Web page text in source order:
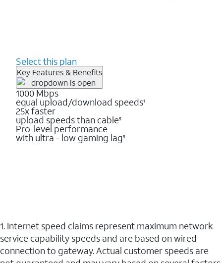
Select this plan
Key Features & Benefits
1000 Mbps
equal upload/download speeds1
25x faster
upload speeds than cable5
Pro-level performance
with ultra - low gaming lag3
1. Internet speed claims represent maximum network
service capability speeds and are based on wired
connection to gateway. Actual customer speeds are